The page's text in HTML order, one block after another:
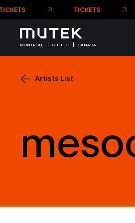
MONTRÉAL QUÉBEC CANADA
Artists List